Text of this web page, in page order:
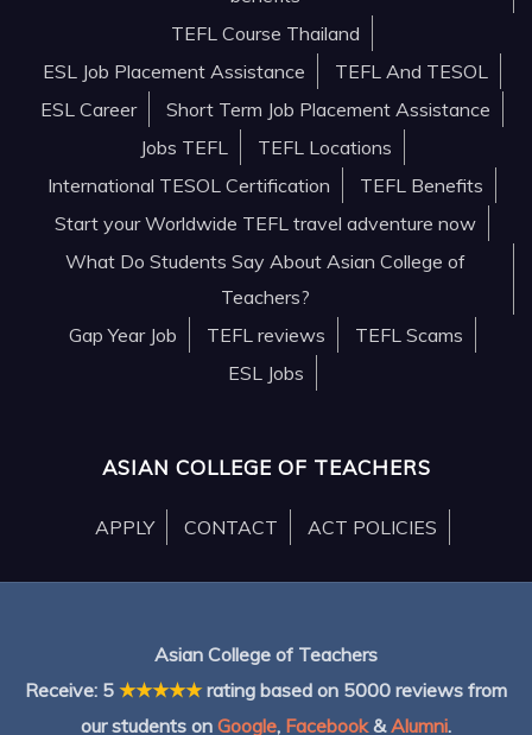
TEFL Course Thailand
ESL Job Placement Assistance
TEFL And TESOL
ESL Career
Short Term Job Placement Assistance
Jobs TEFL
TEFL Locations
International TESOL Certification
TEFL Benefits
Start your Worldwide TEFL travel adventure now
What Do Students Say About Asian College of
Teachers?
Gap Year Job
TEFL reviews
TEFL Scams
ESL Jobs
ASIAN COLLEGE OF TEACHERS
APPLY CONTACT ACT POLICIES
Asian College of Teachers
Receive: 5 ★★★★★rating based on 5000 reviews from
our students on Google, Facebook&Alumni.